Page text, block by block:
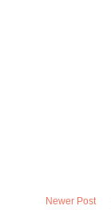
Newer Post